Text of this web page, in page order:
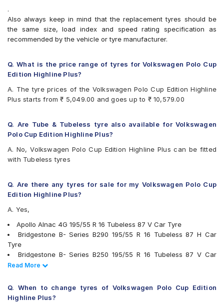
Continental UltraContact UC6
Falken Ziex ZE914 EcoRun
Goodyear Assurance Triplemax
JK UX Royale
JK UX Touring
Michelin Primacy 4ST
MRF ZVTV
Vredestein ULTRAC
Yokohama BluEarth AE50
Yokohama Earth-1 E400
Yokohama S.Drive AS01
.
Also always keep in mind that the replacement tyres should be
the same size, load index and speed rating specification as
recommended by the vehicle or tyre manufacturer.
Q. What is the price range of tyres for Volkswagen Polo Cup
Edition Highline Plus?
A. The tyre prices of the Volkswagen Polo Cup Edition Highline
Plus starts from ₹ 5,049.00 and goes up to ₹ 10,579.00
Q. Are Tube & Tubeless tyre also available for Volkswagen
Polo Cup Edition Highline Plus?
A. No, Volkswagen Polo Cup Edition Highline Plus can be fitted
with Tubeless tyres
Q. Are there any tyres for sale for my Volkswagen Polo Cup
Edition Highline Plus?
A. Yes,
Apollo Alnac 4G 195/55 R 16 Tubeless 87 V Car Tyre
Bridgestone B- Series B290 195/55 R 16 Tubeless 87 H Car
Tyre
Bridgestone B- Series B250 195/55 R 16 Tubeless 87 V Car
Tyre
Car Tyre
Goodyear Assurance Triplemax 195/55 R 16 Tubeless 87 V Car
Read Less
Read More
Q. When to change tyres of Volkswagen Polo Cup Edition
Highline Plus?